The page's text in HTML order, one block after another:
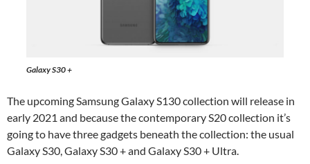
Galaxy S30 +
The upcoming Samsung Galaxy S130 collection will release in
early 2021 and because the contemporary S20 collection it’s
going to have three gadgets beneath the collection: the usual
Galaxy S30, Galaxy S30 + and Galaxy S30 + Ultra.